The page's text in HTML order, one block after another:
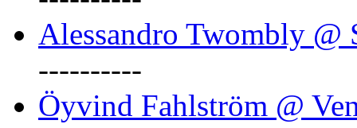
Alessandro Twombly @
----------
Öyvind Fahlström @